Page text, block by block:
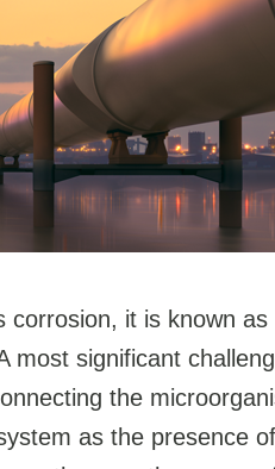
corrosion, it is known as
most significant
the
as the presence of